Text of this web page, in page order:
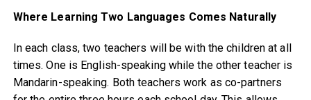
Where Learning Two Languages Comes Naturally
In each class, two teachers will be with the children at all
times. One is English-speaking while the other teacher is
Mandarin-speaking. Both teachers work as co-partners